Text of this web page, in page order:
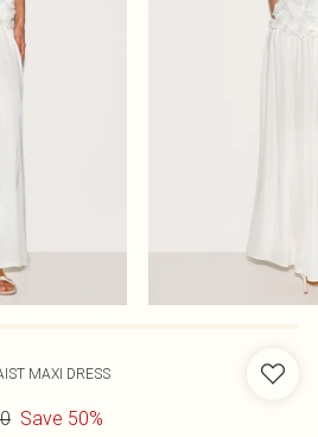
MAXI DRESS
Save 50%